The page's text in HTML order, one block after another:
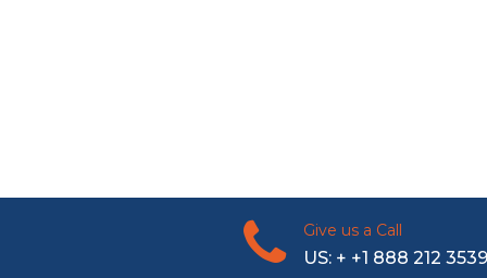
Give us a Call
US: + +1 888 212 3539